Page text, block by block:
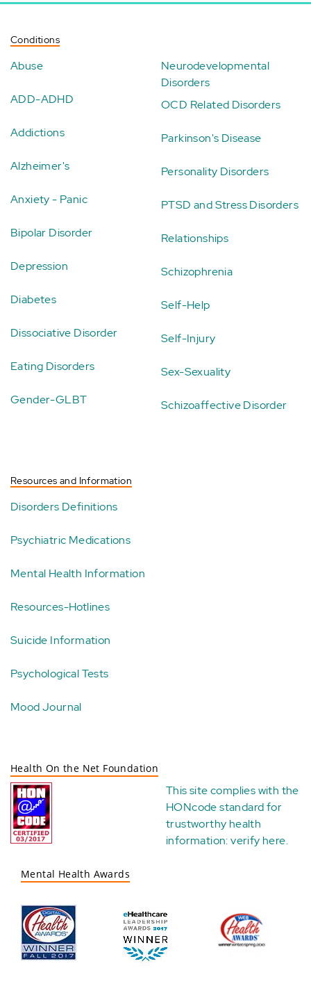
Conditions
Abuse
ADD-ADHD
Addictions
Alzheimer's
Anxiety - Panic
Bipolar Disorder
Depression
Diabetes
Dissociative Disorder
Eating Disorders
Gender-GLBT
Neurodevelopmental
Disorders
OCD Related Disorders
Parkinson's Disease
Personality Disorders
PTSD and Stress Disorders
Relationships
Schizophrenia
Self-Help
Self-Injury
Sex-Sexuality
Schizoaffective Disorder
Resources and Information
Disorders Definitions
Psychiatric Medications
Mental Health Information
Resources-Hotlines
Suicide Information
Psychological Tests
Mood Journal
Health On the Net Foundation
This site complies with the
HONcode standard for
trustworthy health
information:verify here.
Mental Health Awards